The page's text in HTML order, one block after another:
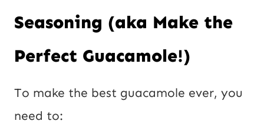
Seasoning (aka Make the
Perfect Guacamole!)
To make the best guacamole ever, you
need to: